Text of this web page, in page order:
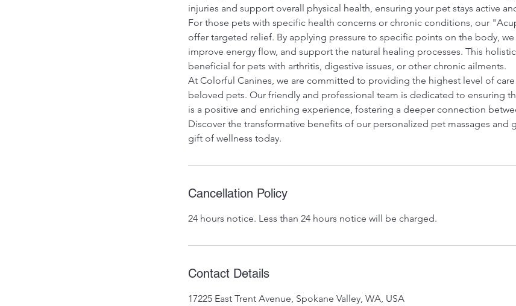
injuries and support overall physical health, ensuring your pet stays active
For those pets with specific health concerns or chronic conditions, our
offer targeted relief. By applying pressure to specific points on the body, we
improve energy flow, and support the natural healing processes. This
beneficial for pets with arthritis, digestive issues, or other chronic ailments.
At Colorful Canines, we are committed to providing the highest level of
beloved pets. Our friendly and professional team is dedicated to ensuring
is a positive and enriching experience, fostering a deeper connection
Discover the transformative benefits of our personalized pet massages and
gift of wellness today.
Cancellation Policy
24 hours notice. Less than 24 hours notice will be charged.
Contact Details
17225 East Trent Avenue, Spokane Valley, WA, USA